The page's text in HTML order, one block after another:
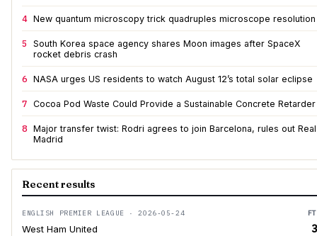
4 New quantum microscopy trick quadruples microscope resolution
5
South Korea space agency shares Moon images after SpaceX
rocket debris crash
6 NASA urges US residents to watch August 12’s total solar eclipse
7 Cocoa Pod Waste Could Provide a Sustainable Concrete Retarder
8 Major transfer twist: Rodri agrees to join Barcelona, rules out Real
Madrid
Recent results
ENGLISH PREMIER LEAGUE · 2026-05-24 FT
West Ham United 3